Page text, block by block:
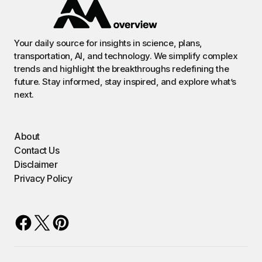
Your daily source for insights in science, plans,
transportation, AI, and technology. We simplify complex
trends and highlight the breakthroughs redefining the
future. Stay informed, stay inspired, and explore what’s
next.
About
Contact Us
Disclaimer
Privacy Policy